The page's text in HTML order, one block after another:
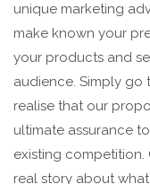
unique marketing
make known your
your products and
audience. Simply go
realise that our
ultimate assurance
existing competition.
real story about what